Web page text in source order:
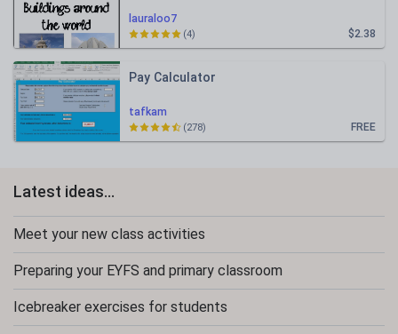
lauraloo7
$2.38
(4)
tafkam
Pay Calculator
FREE
(278)
Latest ideas...
Meet your new class activities
Preparing your EYFS and primary classroom
Icebreaker exercises for students